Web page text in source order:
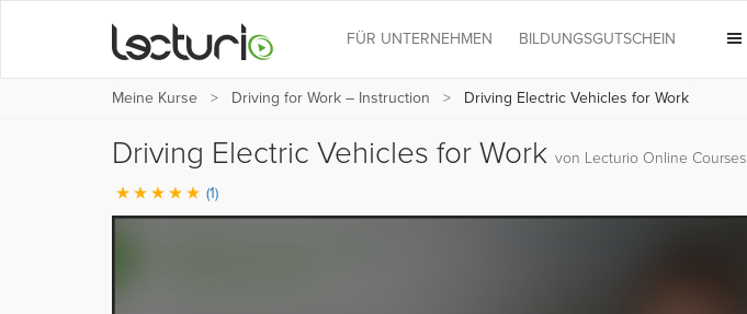
FÜR UNTERNEHMEN BILDUNGSGUTSCHEIN
Meine Kurse Driving for Work – Instruction Driving Electric Vehicles for Work
Driving Electric Vehicles for Work von Lecturio Online Courses
(1)